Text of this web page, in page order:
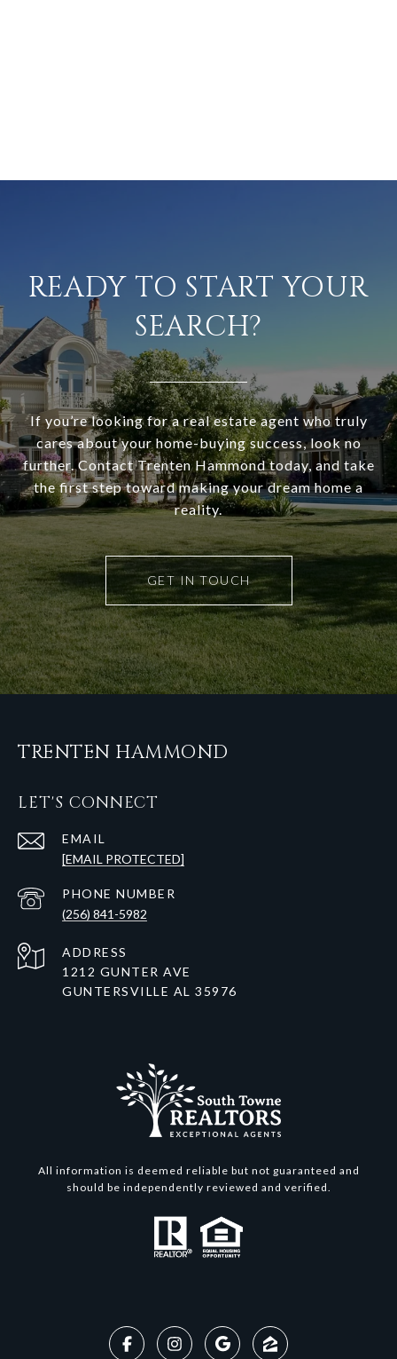
READY TO START YOUR
SEARCH?
If you’re looking for a real estate agent who truly
cares about your home-buying success, look no
further. Contact Trenten Hammond today, and take
the first step toward making your dream home a
reality.
GET IN TOUCH
TRENTEN HAMMOND
LET'S CONNECT
EMAIL
[EMAIL PROTECTED]
PHONE NUMBER
(256) 841-5982
ADDRESS
1212 GUNTER AVE
GUNTERSVILLE AL 35976
All information is deemed reliable but not guaranteed and
should be independently reviewed and verified.